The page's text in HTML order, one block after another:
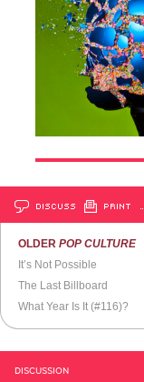
DISCUSS PRINT
OLDERPOP CULTURE
It’s Not Possible
The Last Billboard
What Year Is It (#116)?
DISCUSSION